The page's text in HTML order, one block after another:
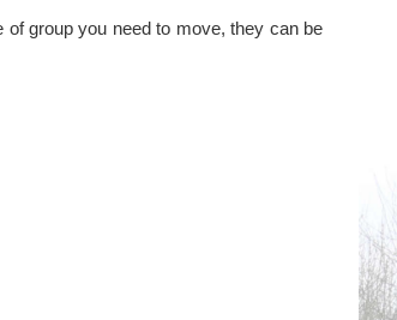
group you need to move, they can be